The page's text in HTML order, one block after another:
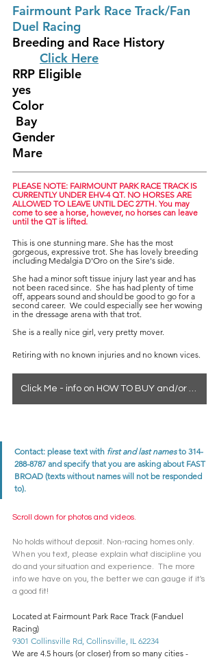
Fairmount Park Race Track/Fan
Duel Racing
Breeding and Race History
	Click Here
RRP Eligible
yes
Color
Bay
Gender
Mare
PLEASE NOTE: FAIRMOUNT PARK RACE TRACK IS
CURRENTLY UNDER EHV-4 QT. NO HORSES ARE
ALLOWED TO LEAVE UNTIL DEC 27TH. You may
come to see a horse, however, no horses can leave
until the QT is lifted.
This is one stunning mare. She has the most
gorgeous, expressive trot. She has lovely breeding
including Medalgia D'Oro on the Sire's side.
She had a minor soft tissue injury last year and has
not been raced since.  She has had plenty of time
off, appears sound and should be good to go for a
second career.  We could especially see her wowing
in the dressage arena with that trot.
She is a really nice girl, very pretty mover.
Retiring with no known injuries and no known vices.
Contact: please text with first and last names to 314-
288-8787 and specify that you are asking about FAST
BROAD (texts without names will not be responded
to).
Scroll down for photos and videos.
No holds without deposit. Non-racing homes only.
When you text, please explain what discipline you
do and your situation and experience.  The more
info we have on you, the better we can gauge if it's
a good fit!
Located at Fairmount Park Race Track (Fanduel
Racing)
9301 Collinsville Rd, Collinsville, IL 62234
We are 4.5 hours (or closer) from so many cities -